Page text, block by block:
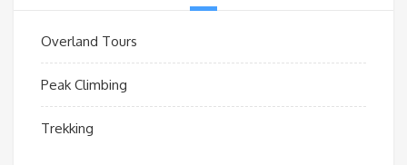
Overland Tours
Peak Climbing
Trekking